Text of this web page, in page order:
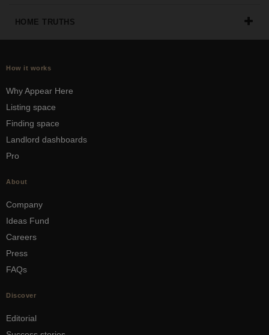
HOME TRUTHS
How it works
Why Appear Here
Listing space
Finding space
Landlord dashboards
Pro
About
Company
Ideas Fund
Careers
Press
FAQs
Discover
Editorial